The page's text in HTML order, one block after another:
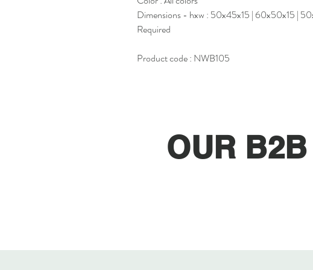
Dimensions - hxw : 50x45x15 | 60x50x15 |
Required
Product code : NWB105
OUR